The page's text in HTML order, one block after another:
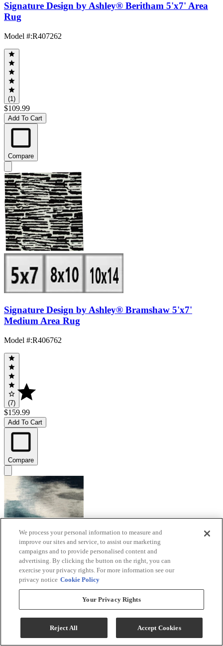
Signature Design by Ashley® Beritham 5'x7' Area
Rug
Model #:R407262
(1)
$109.99
Add To Cart
Compare
Signature Design by Ashley® Bramshaw 5'x7'
Medium Area Rug
Model #:R406762
(7)
$159.99
Add To Cart
Compare
Blue/Gray/Ivory 5'x7' Area Rug
Model #:R407082
We process your personal information to measure and
improve our sites and service, to assist our marketing
campaigns and to provide personalised content and
advertising. By clicking the button on the right, you can
exercise your privacy rights. For more information see our
privacy notice Cookie Policy
Your Privacy Rights
Reject All Accept Cookies